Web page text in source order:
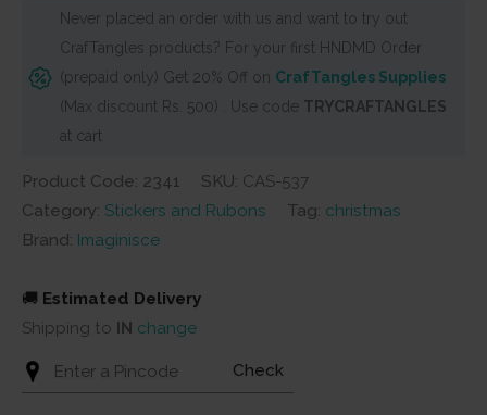
Never placed an order with us and want to try out
CrafTangles products? For your first HNDMD Order
(prepaid only) Get 20% Off on CrafTangles Supplies
(Max discount Rs. 500) . Use code TRYCRAFTANGLES
at cart
Product Code: 2341 SKU: CAS-537
Category: Stickers and Rubons Tag: christmas
Brand: Imaginisce
🚚 Estimated Delivery
Shipping to IN change
Check